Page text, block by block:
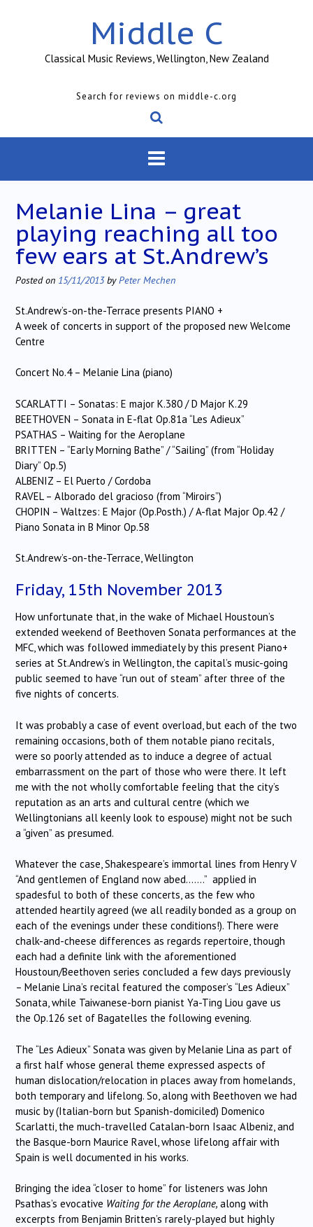
Middle C
Classical Music Reviews, Wellington, New Zealand
Search for reviews on middle-c.org
Melanie Lina – great
playing reaching all too
few ears at St.Andrew’s
Posted on 15/11/2013byPeter Mechen
St.Andrew’s-on-the-Terrace presents PIANO +
A week of concerts in support of the proposed new Welcome
Centre
Concert No.4 – Melanie Lina (piano)
SCARLATTI – Sonatas: E major K.380 / D Major K.29
BEETHOVEN – Sonata in E-flat Op.81a “Les Adieux”
PSATHAS – Waiting for the Aeroplane
BRITTEN – “Early Morning Bathe” / “Sailing” (from “Holiday
Diary” Op.5)
ALBENIZ – El Puerto / Cordoba
RAVEL – Alborado del gracioso (from “Miroirs”)
CHOPIN – Waltzes: E Major (Op.Posth.) / A-flat Major Op.42 /
Piano Sonata in B Minor Op.58
St.Andrew’s-on-the-Terrace, Wellington
Friday, 15th November 2013
How unfortunate that, in the wake of Michael Houstoun’s
extended weekend of Beethoven Sonata performances at the
MFC, which was followed immediately by this present Piano+
series at St.Andrew’s in Wellington, the capital’s music-going
public seemed to have “run out of steam” after three of the
five nights of concerts.
It was probably a case of event overload, but each of the two
remaining occasions, both of them notable piano recitals,
were so poorly attended as to induce a degree of actual
embarrassment on the part of those who were there. It left
me with the not wholly comfortable feeling that the city’s
reputation as an arts and cultural centre (which we
Wellingtonians all keenly look to espouse) might not be such
a “given” as presumed.
Whatever the case, Shakespeare’s immortal lines from Henry V
“And gentlemen of England now abed…….” applied in
spadesful to both of these concerts, as the few who
attended heartily agreed (we all readily bonded as a group on
each of the evenings under these conditions!). There were
chalk-and-cheese differences as regards repertoire, though
each had a definite link with the aforementioned
Houstoun/Beethoven series concluded a few days previously
– Melanie Lina’s recital featured the composer’s “Les Adieux”
Sonata, while Taiwanese-born pianist Ya-Ting Liou gave us
the Op.126 set of Bagatelles the following evening.
The “Les Adieux” Sonata was given by Melanie Lina as part of
a first half whose general theme expressed aspects of
human dislocation/relocation in places away from homelands,
both temporary and lifelong. So, along with Beethoven we had
music by (Italian-born but Spanish-domiciled) Domenico
Scarlatti, the much-travelled Catalan-born Isaac Albeniz, and
the Basque-born Maurice Ravel, whose lifelong affair with
Spain is well documented in his works.
Bringing the idea “closer to home” for listeners was John
Psathas’s evocative Waiting for the Aeroplane, along with
excerpts from Benjamin Britten’s rarely-played but highly